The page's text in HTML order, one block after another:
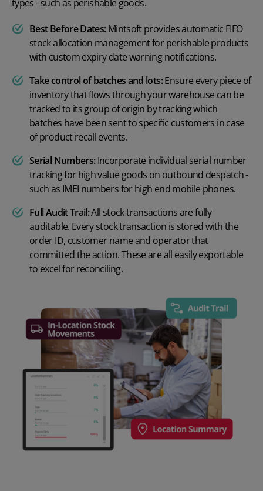
types - such as perishable goods.
Best Before Dates:Mintsoft provides automatic FIFO
stock allocation management for perishable products
with custom expiry date warning notifications.
Take control of batches and lots:Ensure every piece of
inventory that flows through your warehouse can be
tracked to its group of origin by tracking which
batches have been sent to specific customers in case
of product recall events.
Serial Numbers:Incorporate individual serial number
tracking for high value goods on outbound despatch -
such as IMEI numbers for high end mobile phones.
Full Audit Trail:All stock transactions are fully
auditable. Every stock transaction is stored with the
order ID, customer name and operator that
committed the action. These are all easily exportable
to excel for reconciling.